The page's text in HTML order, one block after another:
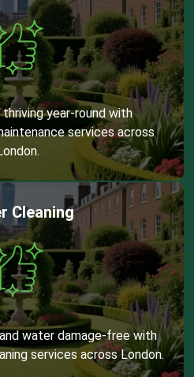
year-round with
services across
Cleaning
water damage-free with
services across London.